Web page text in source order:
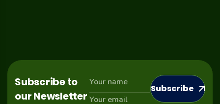
Subscribe to
our Newsletter
Subscribe